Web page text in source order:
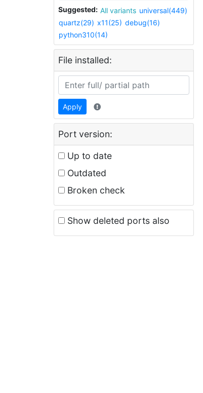
Suggested: All variants universal(449)
quartz(29) x11(25) debug(16)
python310(14)
File installed:
Apply
Port version:
Up to date
Outdated
Broken check
Show deleted ports also